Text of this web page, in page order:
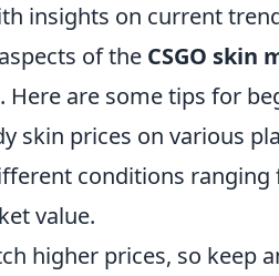
insights on current
of the CSGO skin
are some tips for
skin prices on various
conditions
value.
higher prices, so keep